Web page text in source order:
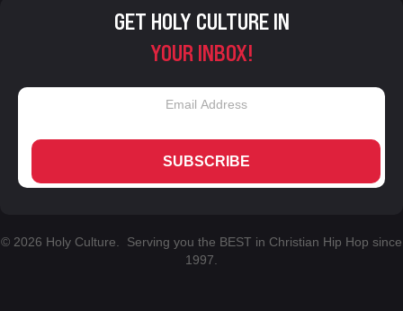
GET HOLY CULTURE IN
YOUR INBOX!
SUBSCRIBE
© 2026 Holy Culture. Serving you the BEST in Christian Hip Hop since
1997.